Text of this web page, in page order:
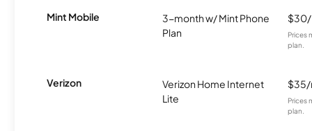
Mint Mobile
3-month w/ Mint Phone
Plan
Prices
plan.
Verizon
Verizon Home Internet
Lite
Prices
plan.